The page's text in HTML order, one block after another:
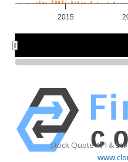
2015
Stock Quote API &